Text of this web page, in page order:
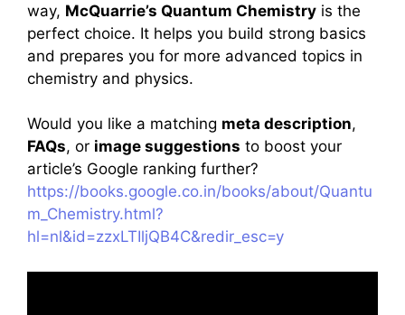
way, McQuarrie’s Quantum Chemistry is the
perfect choice. It helps you build strong basics
and prepares you for more advanced topics in
chemistry and physics.
Would you like a matching meta description,
FAQs, or image suggestions to boost your
article’s Google ranking further?
https://books.google.co.in/books/about/Quantu
m_Chemistry.html?
hl=nl&id=zzxLTIljQB4C&redir_esc=y